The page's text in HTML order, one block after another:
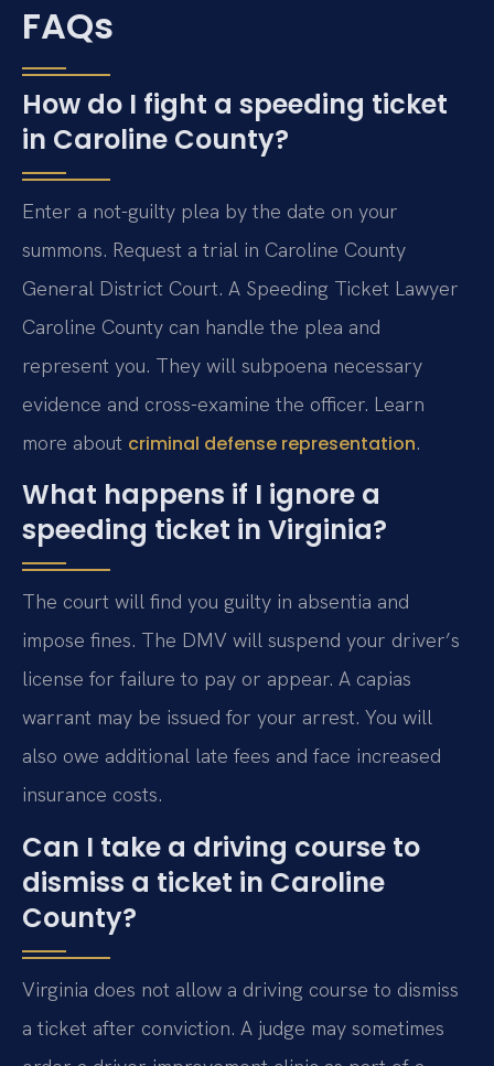
FAQs
How do I fight a speeding ticket
in Caroline County?
Enter a not-guilty plea by the date on your
summons. Request a trial in Caroline County
General District Court. A Speeding Ticket Lawyer
Caroline County can handle the plea and
represent you. They will subpoena necessary
evidence and cross-examine the officer. Learn
more about criminal defense representation.
What happens if I ignore a
speeding ticket in Virginia?
The court will find you guilty in absentia and
impose fines. The DMV will suspend your driver’s
license for failure to pay or appear. A capias
warrant may be issued for your arrest. You will
also owe additional late fees and face increased
insurance costs.
Can I take a driving course to
dismiss a ticket in Caroline
County?
Virginia does not allow a driving course to dismiss
a ticket after conviction. A judge may sometimes